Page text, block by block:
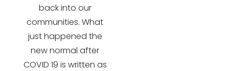
back into our
communities. What
just happened the
new normal after
COVID 19 is written as